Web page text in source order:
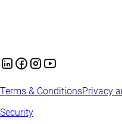
Terms & ConditionsPrivacy
Security